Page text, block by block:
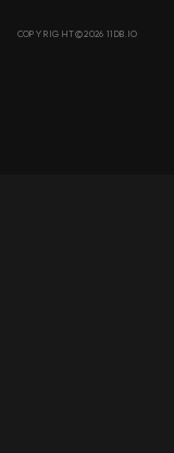
COPYRIGHT©2026 11DB.IO